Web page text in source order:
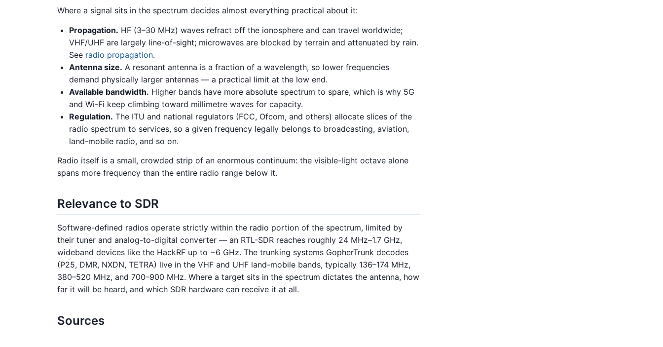
Where a signal sits in the spectrum decides almost everything practical about it:
Propagation. HF (3–30 MHz) waves refract off the ionosphere and can travel worldwide;
VHF/UHF are largely line-of-sight; microwaves are blocked by terrain and attenuated by rain.
See radio propagation.
Antenna size. A resonant antenna is a fraction of a wavelength, so lower frequencies
demand physically larger antennas — a practical limit at the low end.
Available bandwidth. Higher bands have more absolute spectrum to spare, which is why 5G
and Wi-Fi keep climbing toward millimetre waves for capacity.
Regulation. The ITU and national regulators (FCC, Ofcom, and others) allocate slices of the
radio spectrum to services, so a given frequency legally belongs to broadcasting, aviation,
land-mobile radio, and so on.
Radio itself is a small, crowded strip of an enormous continuum: the visible-light octave alone
spans more frequency than the entire radio range below it.
Relevance to SDR
Software-defined radios operate strictly within the radio portion of the spectrum, limited by
their tuner and analog-to-digital converter — an RTL-SDR reaches roughly 24 MHz–1.7 GHz,
wideband devices like the HackRF up to ~6 GHz. The trunking systems GopherTrunk decodes
(P25, DMR, NXDN, TETRA) live in the VHF and UHF land-mobile bands, typically 136–174 MHz,
380–520 MHz, and 700–900 MHz. Where a target sits in the spectrum dictates the antenna, how
far it will be heard, and which SDR hardware can receive it at all.
Sources